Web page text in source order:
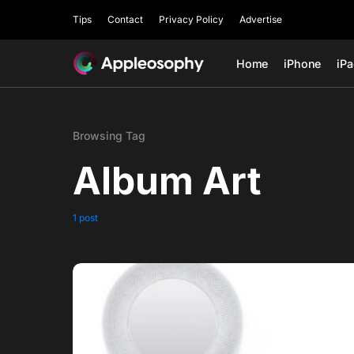
Tips Contact Privacy Policy Advertise
Home iPhone
Browsing Tag
Album Art
1 post